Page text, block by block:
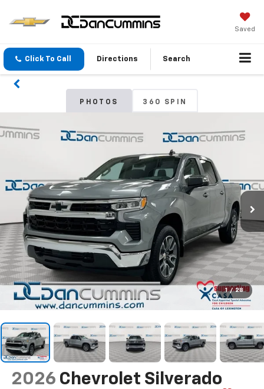
Saved
Click To Call Directions Search
PHOTOS 360 SPIN
1 / 28
2026 Chevrolet Silverado